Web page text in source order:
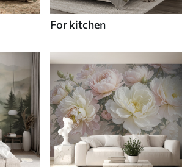
For kitchen